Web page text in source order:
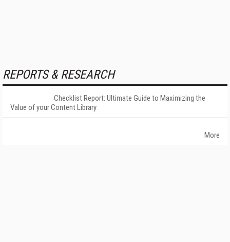
REPORTS & RESEARCH
Checklist Report: Ultimate Guide to Maximizing the
Value of your Content Library
More